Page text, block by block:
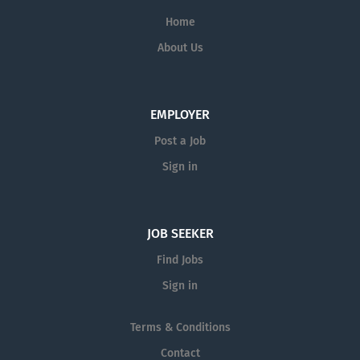
projects, delivered on schedule and within
budget, for satisfied clients. We proudly
continue to stand as one company, driven
Home
About Us
EMPLOYER
Post a Job
Sign in
JOB SEEKER
Find Jobs
Sign in
Terms & Conditions
Contact